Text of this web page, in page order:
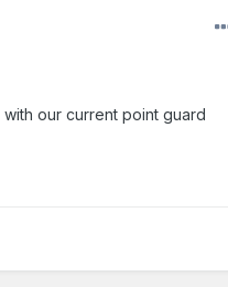
our current point guard